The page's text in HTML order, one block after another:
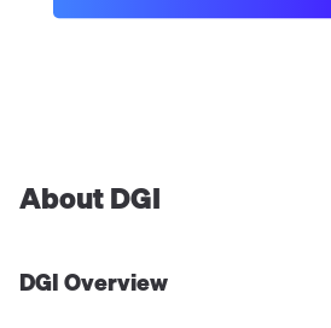
AboutDGI
DGIOverview